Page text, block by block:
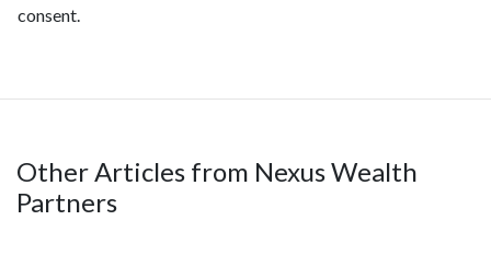
consent.
Other Articles from Nexus Wealth
Partners